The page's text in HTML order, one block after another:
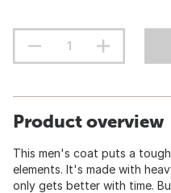
Product overview
This men's coat puts a
elements. It's made with
only gets better with time.